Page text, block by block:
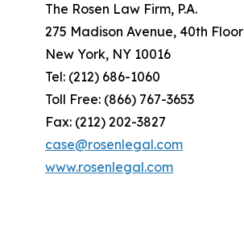
The Rosen Law Firm, P.A.
275 Madison Avenue, 40th Floor
New York, NY 10016
Tel: (212) 686-1060
Toll Free: (866) 767-3653
Fax: (212) 202-3827
case@rosenlegal.com
www.rosenlegal.com